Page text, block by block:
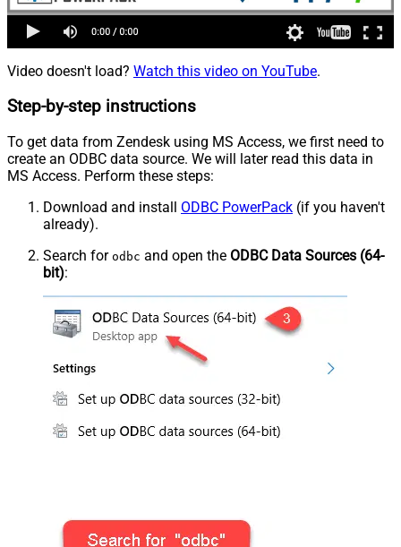
Video doesn't load? Watch this video on YouTube.
Step-by-step instructions
To get data from Zendesk using MS Access, we first need to
create an ODBC data source. We will later read this data in
MS Access. Perform these steps:
Download and install ODBC PowerPack (if you haven't
already).
Search for odbc and open the ODBC Data Sources (64-
bit):